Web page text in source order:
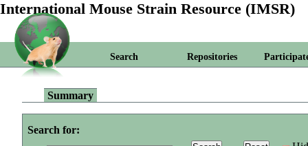
International Mouse Strain Resource (IMSR)
Search Repositories
Summary
Search for: